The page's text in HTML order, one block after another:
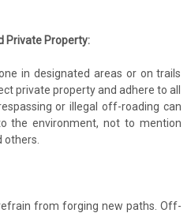
Private Property:
in designated areas or on trails
private property and adhere to all
or illegal off-roading can
the environment, not to mention
from forging new paths. Off-